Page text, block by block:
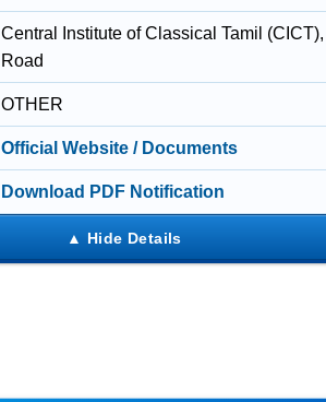
Central Institute of Classical Tamil
Road
OTHER
Official Website / Documents
Download PDF Notification